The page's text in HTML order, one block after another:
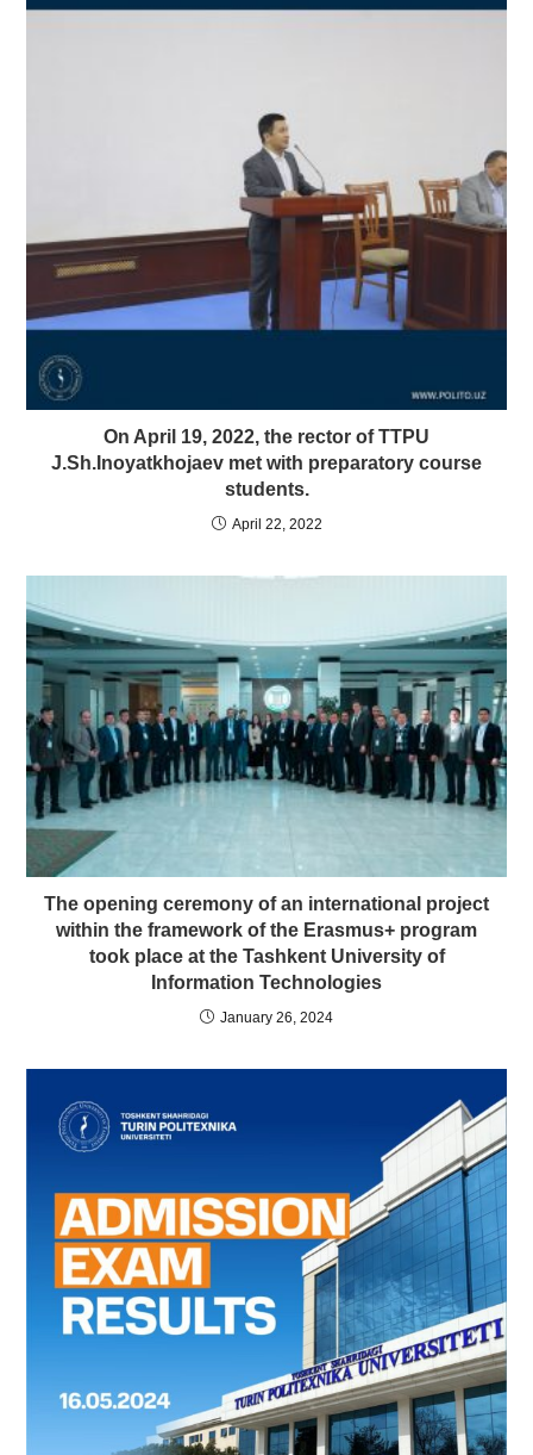
On April 19, 2022, the rector of TTPU
J.Sh.Inoyatkhojaev met with preparatory course
students.
April 22, 2022
The opening ceremony of an international project
within the framework of the Erasmus+ program
took place at the Tashkent University of
Information Technologies
January 26, 2024